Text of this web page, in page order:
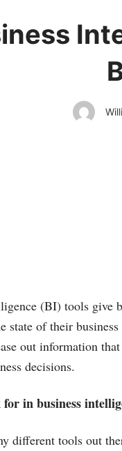
(BI) tools give
state of their
out information
decisions.
in business
different tools out